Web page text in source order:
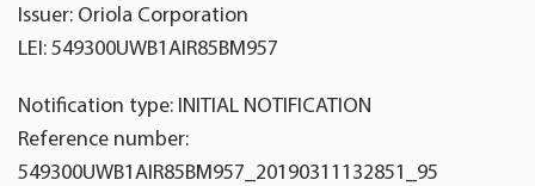
Issuer: Oriola Corporation
LEI: 549300UWB1AIR85BM957
Notification type: INITIAL NOTIFICATION
Reference number:
549300UWB1AIR85BM957_20190311132851_95